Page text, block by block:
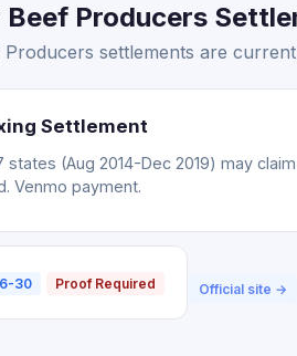
Beef Producers
settlements are
Settlement
states (Aug 2014-Dec 2019) may
Venmo payment.
30 Proof Required Official site →